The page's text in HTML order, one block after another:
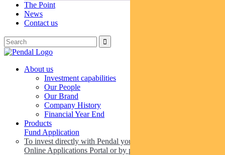
The Point
News
Contact us
About us
Investment capabilities
Our People
Our Brand
Company History
Financial Year End
Products
Fund Application
To invest directly with Pendal you can apply online via our
Online Applications Portal or by paper.